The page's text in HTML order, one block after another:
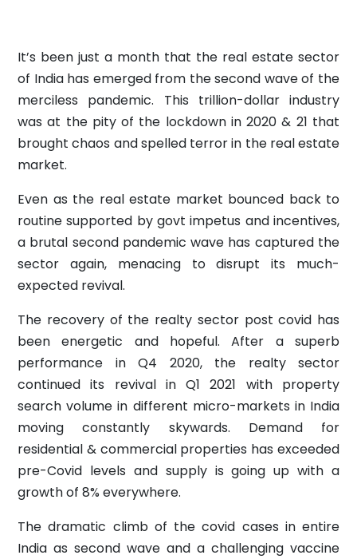
It’s been just a month that the real estate sector
of India has emerged from the second wave of the
merciless pandemic. This trillion-dollar industry
was at the pity of the lockdown in 2020 & 21 that
brought chaos and spelled terror in the real estate
market.
Even as the real estate market bounced back to
routine supported by govt impetus and incentives,
a brutal second pandemic wave has captured the
sector again, menacing to disrupt its much-
expected revival.
The recovery of the realty sector post covid has
been energetic and hopeful. After a superb
performance in Q4 2020, the realty sector
continued its revival in Q1 2021 with property
search volume in different micro-markets in India
moving constantly skywards. Demand for
residential & commercial properties has exceeded
pre-Covid levels and supply is going up with a
growth of 8% everywhere.
The dramatic climb of the covid cases in entire
India as second wave and a challenging vaccine